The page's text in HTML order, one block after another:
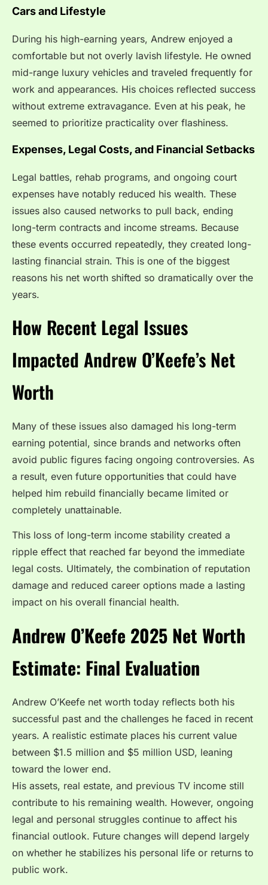
Cars and Lifestyle
During his high-earning years, Andrew enjoyed a
comfortable but not overly lavish lifestyle. He owned
mid-range luxury vehicles and traveled frequently for
work and appearances. His choices reflected success
without extreme extravagance. Even at his peak, he
seemed to prioritize practicality over flashiness.
Expenses, Legal Costs, and Financial Setbacks
Legal battles, rehab programs, and ongoing court
expenses have notably reduced his wealth. These
issues also caused networks to pull back, ending
long-term contracts and income streams. Because
these events occurred repeatedly, they created long-
lasting financial strain. This is one of the biggest
reasons his net worth shifted so dramatically over the
years.
How Recent Legal Issues
Impacted Andrew O’Keefe’s Net
Worth
Many of these issues also damaged his long-term
earning potential, since brands and networks often
avoid public figures facing ongoing controversies. As
a result, even future opportunities that could have
helped him rebuild financially became limited or
completely unattainable.
This loss of long-term income stability created a
ripple effect that reached far beyond the immediate
legal costs. Ultimately, the combination of reputation
damage and reduced career options made a lasting
impact on his overall financial health.
Andrew O’Keefe 2025 Net Worth
Estimate: Final Evaluation
Andrew O’Keefe net worth today reflects both his
successful past and the challenges he faced in recent
years. A realistic estimate places his current value
between $1.5 million and $5 million USD, leaning
toward the lower end.
His assets, real estate, and previous TV income still
contribute to his remaining wealth. However, ongoing
legal and personal struggles continue to affect his
financial outlook. Future changes will depend largely
on whether he stabilizes his personal life or returns to
public work.